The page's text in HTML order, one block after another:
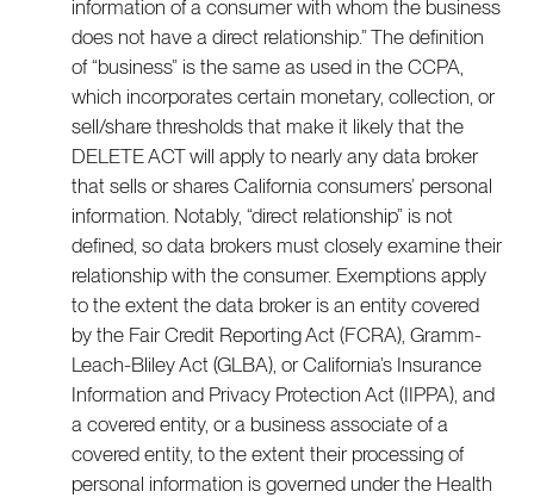
information of a consumer with whom the business
does not have a direct relationship.” The definition
of “business” is the same as used in the CCPA,
which incorporates certain monetary, collection, or
sell/share thresholds that make it likely that the
DELETE ACT will apply to nearly any data broker
that sells or shares California consumers’ personal
information. Notably, “direct relationship” is not
defined, so data brokers must closely examine their
relationship with the consumer. Exemptions apply
to the extent the data broker is an entity covered
by the Fair Credit Reporting Act (FCRA), Gramm-
Leach-Bliley Act (GLBA), or California’s Insurance
Information and Privacy Protection Act (IIPPA), and
a covered entity, or a business associate of a
covered entity, to the extent their processing of
personal information is governed under the Health